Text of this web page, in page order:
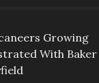
Growing
With Baker